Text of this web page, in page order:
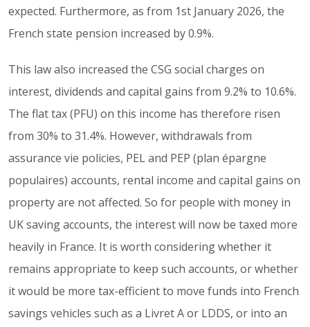
expected. Furthermore, as from 1st January 2026, the
French state pension increased by 0.9%.
This law also increased the CSG social charges on
interest, dividends and capital gains from 9.2% to 10.6%.
The flat tax (PFU) on this income has therefore risen
from 30% to 31.4%. However, withdrawals from
assurance vie policies, PEL and PEP (plan épargne
populaires) accounts, rental income and capital gains on
property are not affected. So for people with money in
UK saving accounts, the interest will now be taxed more
heavily in France. It is worth considering whether it
remains appropriate to keep such accounts, or whether
it would be more tax-efficient to move funds into French
savings vehicles such as a Livret A or LDDS, or into an